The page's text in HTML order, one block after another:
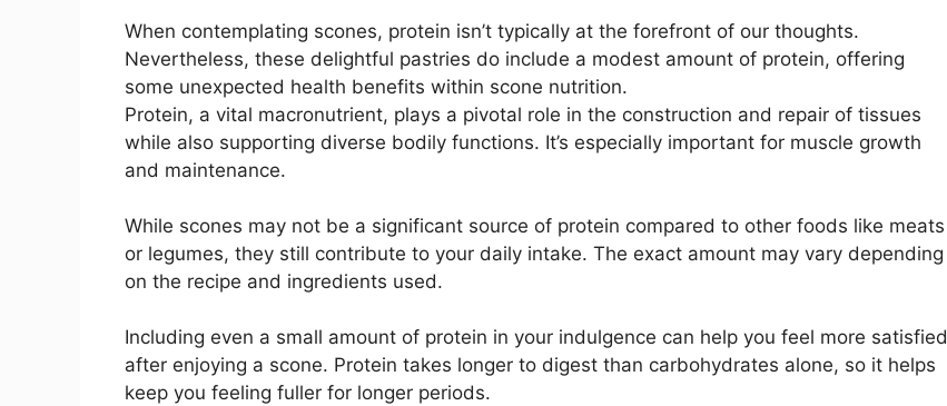
When contemplating scones, protein isn’t typically at the forefront of our thoughts.
Nevertheless, these delightful pastries do include a modest amount of protein, offering
some unexpected health benefits within scone nutrition.
Protein, a vital macronutrient, plays a pivotal role in the construction and repair of tissues
while also supporting diverse bodily functions. It’s especially important for muscle growth
and maintenance.
While scones may not be a significant source of protein compared to other foods like meats
or legumes, they still contribute to your daily intake. The exact amount may vary depending
on the recipe and ingredients used.
Including even a small amount of protein in your indulgence can help you feel more satisfied
after enjoying a scone. Protein takes longer to digest than carbohydrates alone, so it helps
keep you feeling fuller for longer periods.